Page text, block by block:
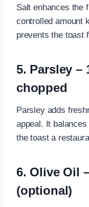
Salt enhances the
controlled amount
prevents the toast
5. Parsley –
chopped
Parsley adds
appeal. It
the toast a
6. Olive Oil
(optional)